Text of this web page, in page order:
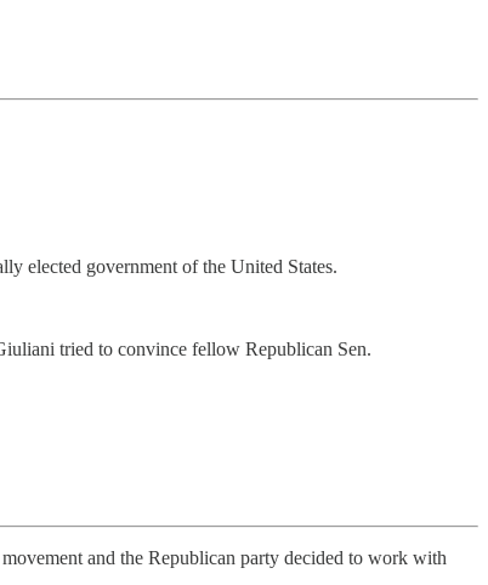
elected government of the United States.
tried to convince fellow Republican Sen.
and the Republican party decided to work with